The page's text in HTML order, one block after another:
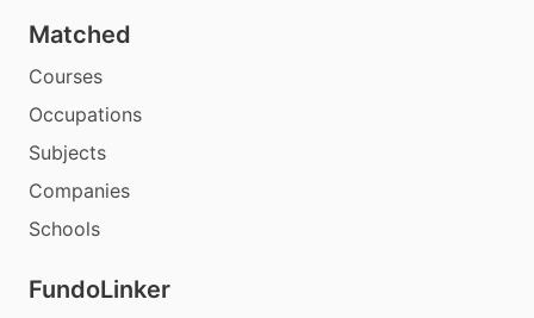
Matched
Courses
Occupations
Subjects
Companies
Schools
FundoLinker